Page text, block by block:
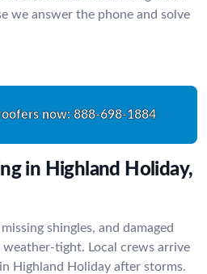
we answer the phone and solve
now: 888-698-1884
in Highland Holiday,
shingles, and damaged
tight. Local crews arrive
Highland Holiday after storms.